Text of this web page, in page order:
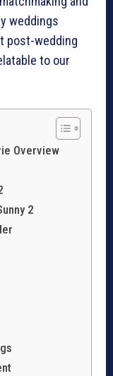
weddings
post-wedding
to our
Overview
2